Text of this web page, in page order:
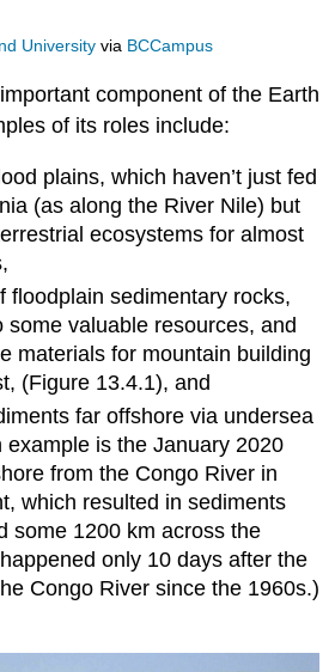
University via BCCampus
component of the Earth
of its roles include:
plains, which haven’t just fed
(as along the River Nile) but
ecosystems for almost
floodplain sedimentary rocks,
some valuable resources, and
materials for mountain building
(Figure 13.4.1), and
far offshore via undersea
example is the January 2020
from the Congo River in
which resulted in sediments
some 1200 km across the
only 10 days after the
Congo River since the 1960s.)